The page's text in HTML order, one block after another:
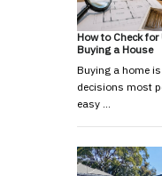
How to Check
Buying a House
Buying a home
decisions most
easy …